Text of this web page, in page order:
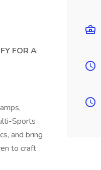
FOR A
Sports
and bring
to craft